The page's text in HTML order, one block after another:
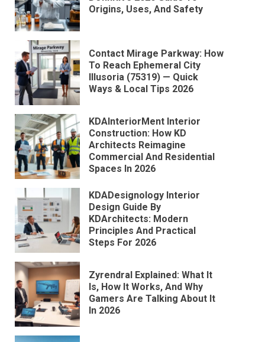
Origins, Uses, And Safety
Contact Mirage Parkway: How
To Reach Ephemeral City
Illusoria (75319) — Quick
Ways & Local Tips 2026
KDAInteriorMent Interior
Construction: How KD
Architects Reimagine
Commercial And Residential
Spaces In 2026
KDADesignology Interior
Design Guide By
KDArchitects: Modern
Principles And Practical
Steps For 2026
Zyrendral Explained: What It
Is, How It Works, And Why
Gamers Are Talking About It
In 2026